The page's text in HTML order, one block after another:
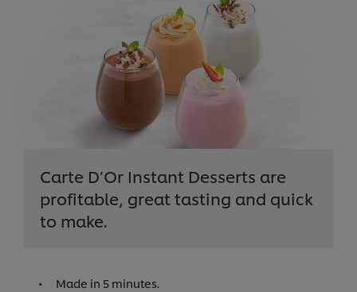
Carte D’Or Instant Desserts are
profitable, great tasting and quick
to make.
Made in 5 minutes.